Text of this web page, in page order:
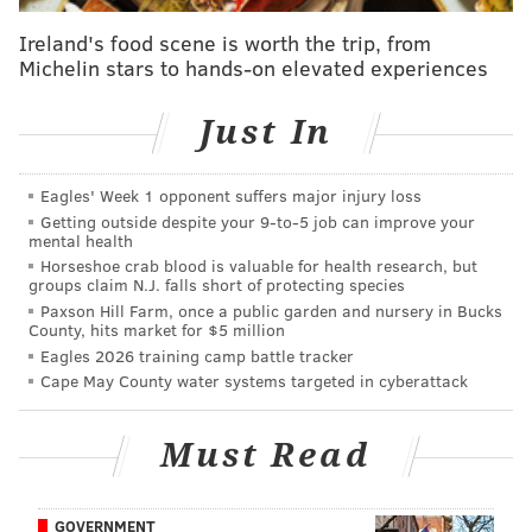
how the 49ers operate.
WithJuszczyk on the field, the Niners are in either 21
personnel (two running backs, one tight end, two
wide receivers) or 22 personnel (two running backs,
two tight ends, one wide receiver), which usually –
key word,usually– forces defenses to counter in base
personnel, with a third linebacker on the field to
guard against the run as opposed to an extra corner to
guard against the pass.
The Niners then try to exploit those run-defense
personnel groups with play-action passes, and with
guys like Kittle and McCaffrey – an elite pass catcher –
they're typically able to capitalize on those favorable
matchups.
For what he lacks in game management and decision-
Ireland's food scene is worth the trip, from
Michelin stars to hands-on elevated experiences
Just In
Eagles' Week 1 opponent suffers major injury loss
Getting outside despite your 9‑to‑5 job can improve your
mental health
Horseshoe crab blood is valuable for health research, but
groups claim N.J. falls short of protecting species
Paxson Hill Farm, once a public garden and nursery in Bucks
County, hits market for $5 million
Eagles 2026 training camp battle tracker
Cape May County water systems targeted in cyberattack
Must Read
GOVERNMENT